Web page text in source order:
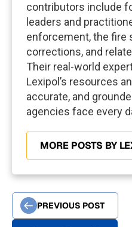
contributors include
leaders and
enforcement, the fire
corrections, and
Their real-world
Lexipol’s resources
accurate, and
agencies face every
MORE POSTS BY
PREVIOUS POST